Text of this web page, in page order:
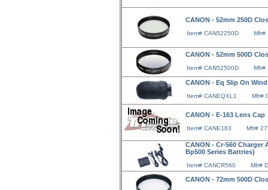
CANON - 52mm 250D
Item# CAN52250D Mfr#
CANON - 52mm 500D
Item# CAN52500D Mfr#
CANON - Eq Slip On
Item# CANEQXL1 Mfr#
CANON - E-163 Lens Cap
Item# CANE163 Mfr#
CANON - Cr-560 Charger
Bp500 Series Battries)
Item# CANCR560 Mfr#
CANON - 72mm 500D